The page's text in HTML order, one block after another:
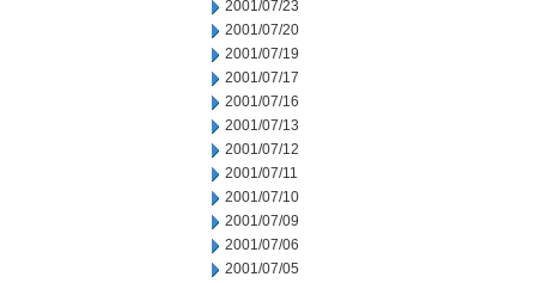
2001/07/23
2001/07/20
2001/07/19
2001/07/17
2001/07/16
2001/07/13
2001/07/12
2001/07/11
2001/07/10
2001/07/09
2001/07/06
2001/07/05